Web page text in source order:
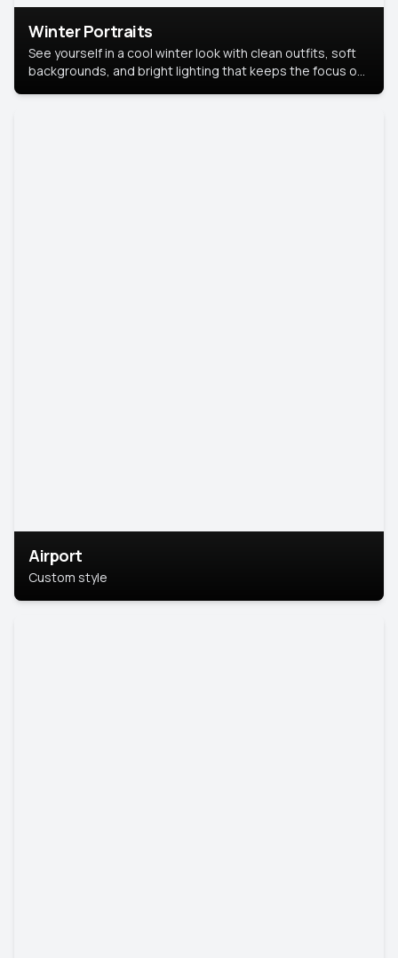
Winter Portraits
See yourself in a cool winter look with clean outfits, soft
backgrounds, and bright lighting that keeps the focus on
Airport
Custom style